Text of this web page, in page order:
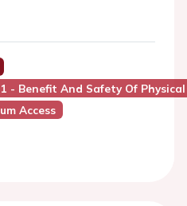
- Benefit And Safety Of
Access